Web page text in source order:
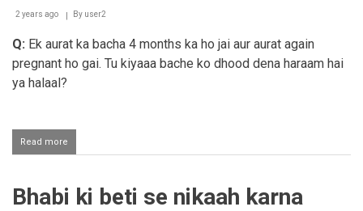
shaadi
le
2 years ago By user2
Q: Ek aurat ka bacha 4 months ka ho jai aur aurat again
pregnant ho gai. Tu kiyaaa bache ko dhood dena haraam hai
ya halaal?
Read more
Pregnant
chote
Bhabi ki beti se nikaah karna